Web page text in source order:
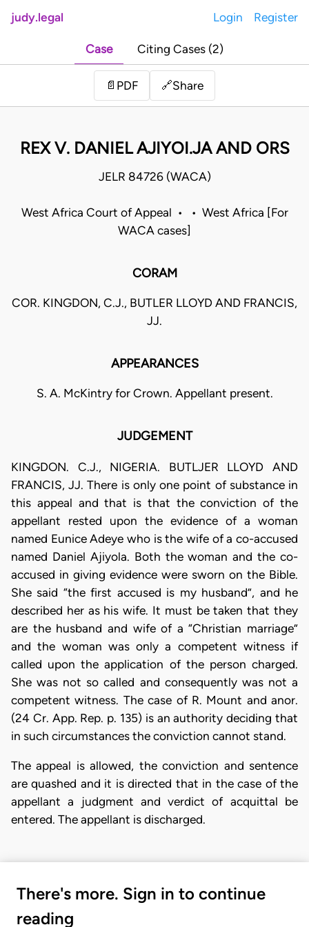
judy.legal Login Register
Case Citing Cases (2)
📄 PDF 🔗Share
REX V. DANIEL AJIYOI.JA AND ORS
JELR 84726 (WACA)
West Africa Court of Appeal • • West Africa [For
WACA cases]
CORAM
COR. KINGDON, C.J., BUTLER LLOYD AND FRANCIS,
JJ.
APPEARANCES
S. A. McKintry for Crown. Appellant present.
JUDGEMENT
KINGDON. C.J., NIGERIA. BUTLJER LLOYD AND
FRANCIS, JJ. There is only one point of substance in
this appeal and that is that the conviction of the
appellant rested upon the evidence of a woman
named Eunice Adeye who is the wife of a co-accused
named Daniel Ajiyola. Both the woman and the co-
accused in giving evidence were sworn on the Bible.
She said “the first accused is my husband”, and he
described her as his wife. It must be taken that they
are the husband and wife of a “Christian marriage”
and the woman was only a competent witness if
called upon the application of the person charged.
She was not so called and consequently was not a
competent witness. The case of R. Mount and anor.
(24 Cr. App. Rep. p. 135) is an authority deciding that
in such circumstances the conviction cannot stand.
The appeal is allowed, the conviction and sentence
are quashed and it is directed that in the case of the
appellant a judgment and verdict of acquittal be
entered. The appellant is discharged.
There's more. Sign in to continue
reading